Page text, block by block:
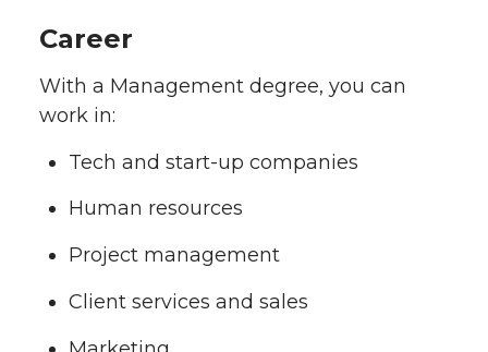
Career
With a Management degree, you can
work in:
Tech and start-up companies
Human resources
Project management
Client services and sales